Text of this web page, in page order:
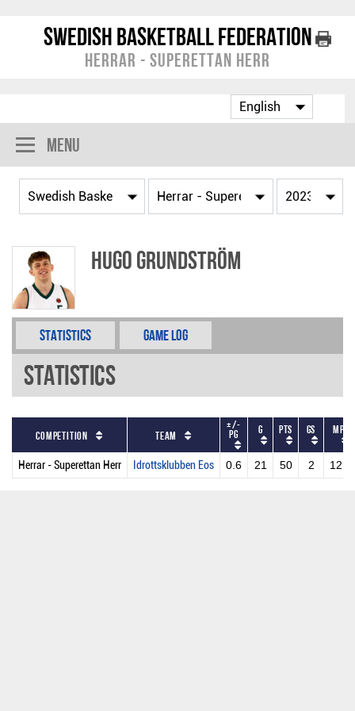
Swedish Basketball Federation
Herrar - Superettan Herr
Menu
Hugo Grundström
Statistics Game Log
Statistics
Competition Team
+/-
PG G PTS GS MPG
Herrar - Superettan Herr Idrottsklubben Eos 0.6 21 50 2 12.7